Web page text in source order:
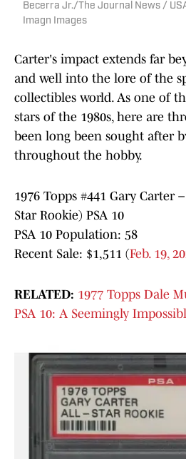
Becerra Jr./The Journal News / USA
Imagn Images
Carter's impact extends far
and well into the lore of the
collectibles world. As one of
stars of the 1980s, here are
been long been sought after
throughout the hobby.
1976 Topps #441 Gary Carter
Star Rookie) PSA 10
PSA 10 Population: 58
Recent Sale: $1,511 (Feb. 19,
RELATED: 1977 Topps Dale
PSA 10: A Seemingly